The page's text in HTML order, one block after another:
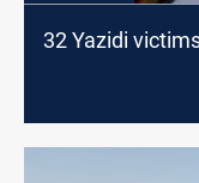
32 Yazidi